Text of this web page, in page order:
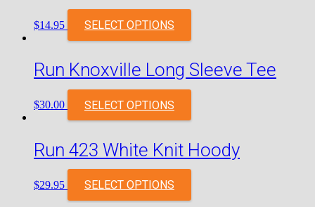
$14.95 SELECT OPTIONS
Run Knoxville Long Sleeve Tee
$30.00 SELECT OPTIONS
Run 423 White Knit Hoody
$29.95 SELECT OPTIONS